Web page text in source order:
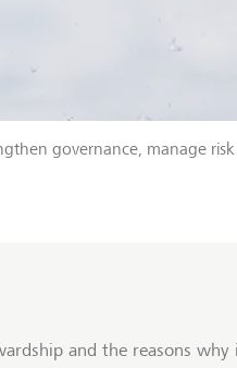
governance, manage
and the reasons why